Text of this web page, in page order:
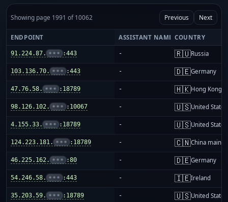
Showing page 1991 of 10062 Previous Next
ENDPOINT ASSISTANT NAME COUNTRY
91.224.87. ••• :443 - 🇷🇺Russia
103.136.70. ••• :443 - 🇩🇪Germany
47.76.58. ••• :18789 - 🇭🇰Hong Kong
98.126.102. ••• :10067 - 🇺🇸United States
4.155.33. ••• :18789 - 🇺🇸United States
124.223.181. ••• :18789 - 🇨🇳China
46.225.162. ••• :80 - 🇩🇪Germany
54.246.58. ••• :443 - 🇮🇪Ireland
35.203.59. ••• :18789 - 🇺🇸United States